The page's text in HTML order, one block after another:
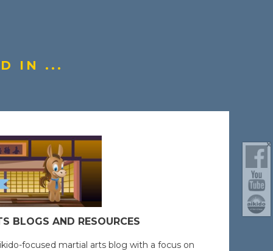
IN ...
BLOGS AND RESOURCES
focused martial arts blog with a focus on